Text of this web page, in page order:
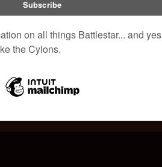
ever written on the making of
his role as Starbuck on
and her role as Cassiopeia on
Winter 1978. Includes an interview
Robyn Douglass and Robbie